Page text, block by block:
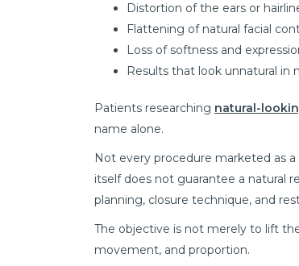
Distortion of the ears or
Flattening of natural facial
Loss of softness and
Results that look unnatural in
Patients researching natural-
name alone.
Not every procedure marketed as
itself does not guarantee a natural
planning, closure technique, and
The objective is not merely to lift
movement, and proportion.